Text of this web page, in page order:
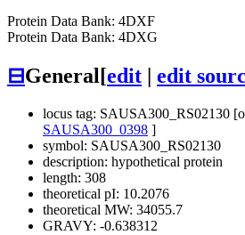
Protein Data Bank: 4DXF
Protein Data Bank: 4DXG
⊟General[edit edit
locus tag: SAUSA300_RS02130
SAUSA300_0398 ]
symbol: SAUSA300_RS02130
description: hypothetical protein
length: 308
theoretical pI: 10.2076
theoretical MW: 34055.7
GRAVY: -0.638312